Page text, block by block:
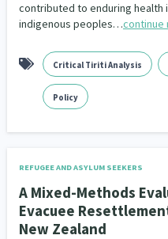
contributed to enduring health
indigenous peoples…continue
Critical Tiriti Analysis
Policy
REFUGEE AND ASYLUM SEEKERS
A Mixed-Methods
Evacuee
New Zealand